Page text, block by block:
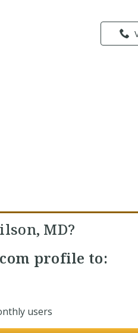
MD?
profile to:
users